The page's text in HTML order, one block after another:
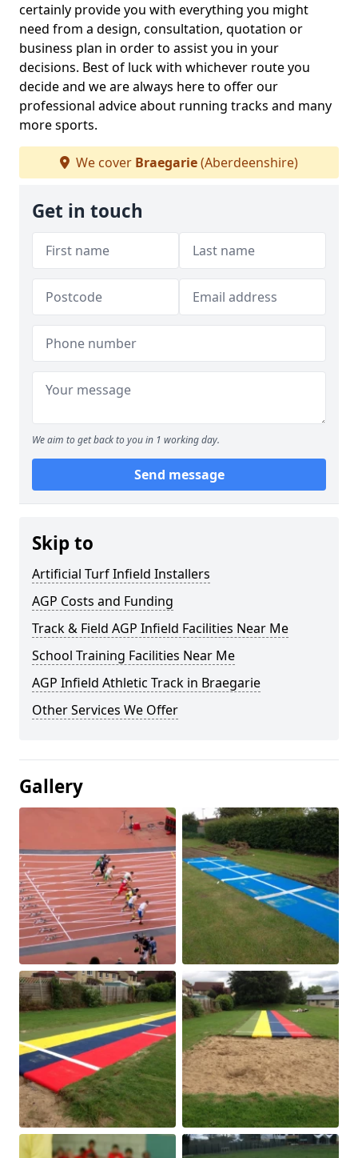
certainly provide you with everything you might
need from a design, consultation, quotation or
business plan in order to assist you in your
decisions. Best of luck with whichever route you
decide and we are always here to offer our
professional advice about running tracks and many
more sports.
We cover Braegarie(Aberdeenshire)
Get in touch
We aim to get back to you in 1 working day.
Send message
Skip to
Artificial Turf Infield Installers
AGP Costs and Funding
Track & Field AGP Infield Facilities Near Me
School Training Facilities Near Me
AGP Infield Athletic Track in Braegarie
Other Services We Offer
Gallery